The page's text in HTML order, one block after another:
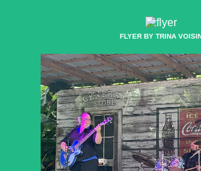
FLYER BY TRINA